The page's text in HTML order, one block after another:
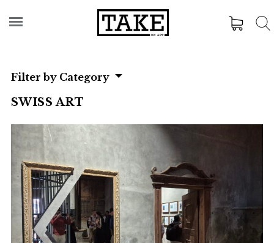
Filter by Category
SWISS ART